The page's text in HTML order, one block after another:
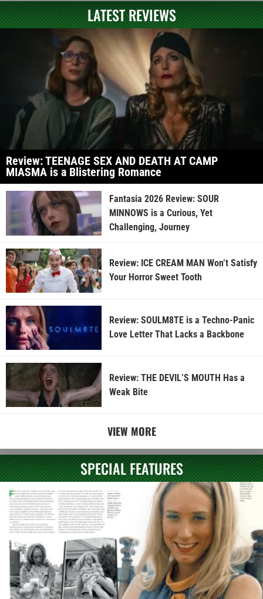
LATEST REVIEWS
Review: TEENAGE SEX AND DEATH AT CAMP
MIASMA is a Blistering Romance
Fantasia 2026 Review: SOUR
MINNOWS is a Curious, Yet
Challenging, Journey
Review: ICE CREAM MAN Won’t Satisfy
Your Horror Sweet Tooth
Review: SOULM8TE is a Techno-Panic
Love Letter That Lacks a Backbone
Review: THE DEVIL’S MOUTH Has a
Weak Bite
VIEW MORE
SPECIAL FEATURES